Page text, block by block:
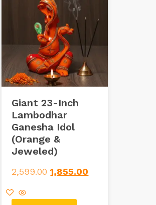
Giant 23-Inch
Lambodhar
Ganesha Idol
(Orange &
Jeweled)
2,599.00 1,855.00